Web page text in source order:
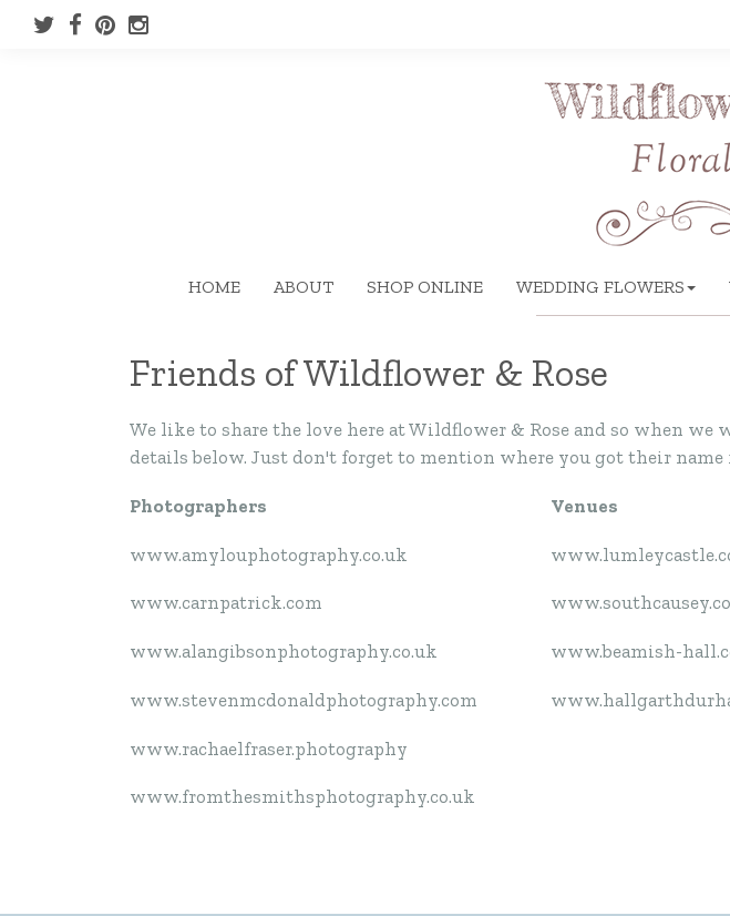
HOME ABOUT SHOP ONLINE WEDDING FLOWERS
Friends of Wildflower & Rose
We like to share the love here at Wildflower & Rose and so when
details below. Just don't forget to mention where you got their name
Photographers
www.amylouphotography.co.uk
www.carnpatrick.com
www.alangibsonphotography.co.uk
www.stevenmcdonaldphotography.com
www.rachaelfraser.photography
www.fromthesmithsphotography.co.uk
Venues
www.beamish-